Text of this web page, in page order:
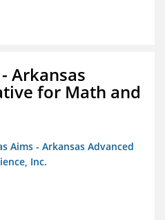
Arkansas
for Math and
Aims - Arkansas Advanced
Inc.